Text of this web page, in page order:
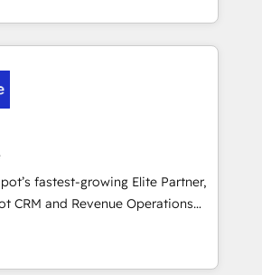
Bella Piel, confiaron en
Te ayudamos a identificar
uso que más impacto te dará.
Trusted by leading enterprises
ups including Sony, Rapyd,
📊 RevOps & data
migrations & End to end
workflows & enrichment 📘 Team
wide adoption We create
that teams use with
leadership can rely on for
fastest-growing Elite Partner,
CRM and Revenue Operations
to boost B2B sales and growth.
Elite Partner, we specialize in
solutions. Our experts design,